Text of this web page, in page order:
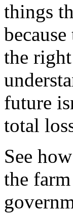
things
the
future
total
See
the